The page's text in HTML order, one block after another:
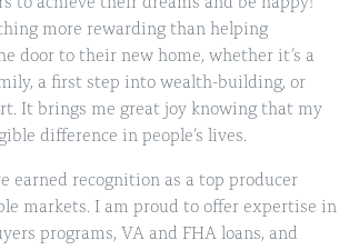
more rewarding than helping
door to their new home, whether it’s a
a first step into wealth-building, or
It brings me great joy knowing that my
difference in people’s lives.
earned recognition as a top producer
markets. I am proud to offer expertise in
programs, VA and FHA loans, and